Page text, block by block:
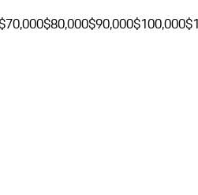
$80,000$90,000$100,000